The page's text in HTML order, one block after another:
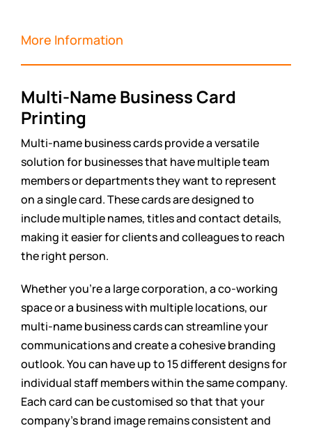
More Information
Multi-Name Business Card
Printing
Multi-name business cards provide a versatile
solution for businesses that have multiple team
members or departments they want to represent
on a single card. These cards are designed to
include multiple names, titles and contact details,
making it easier for clients and colleagues to reach
the right person.
Whether you’re a large corporation, a co-working
space or a business with multiple locations, our
multi-name business cards can streamline your
communications and create a cohesive branding
outlook. You can have up to 15 different designs for
individual staff members within the same company.
Each card can be customised so that that your
company’s brand image remains consistent and